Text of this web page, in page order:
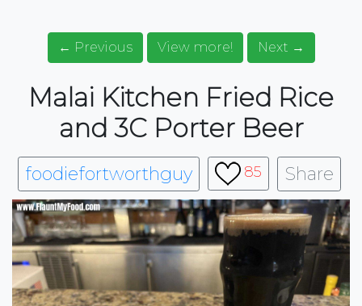
← Previous View more! Next →
Malai Kitchen Fried Rice
and 3C Porter Beer
foodiefortworthguy 85 Share